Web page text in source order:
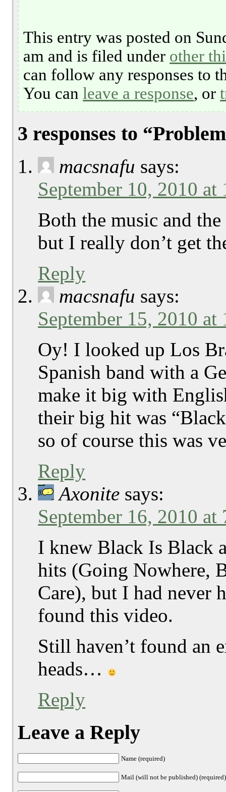
This entry was posted on
am and is filed under other
can follow any responses to
You canleave a response, or
3 responses to
macsnafu says:
September 10, 2010 at
Both the music and
but I really don’t get
Reply
macsnafu says:
September 15, 2010 at
Oy! I looked up Los
Spanish band with a
make it big with
their big hit was
so of course this was
Reply
Axonite says:
September 16, 2010 at
I knew Black Is Black
hits (Going Nowhere,
Care), but I had never
found this video.
Still haven’t found an
heads…
Reply
Leave a Reply
Name (required)
Mail (will not be published) (required)